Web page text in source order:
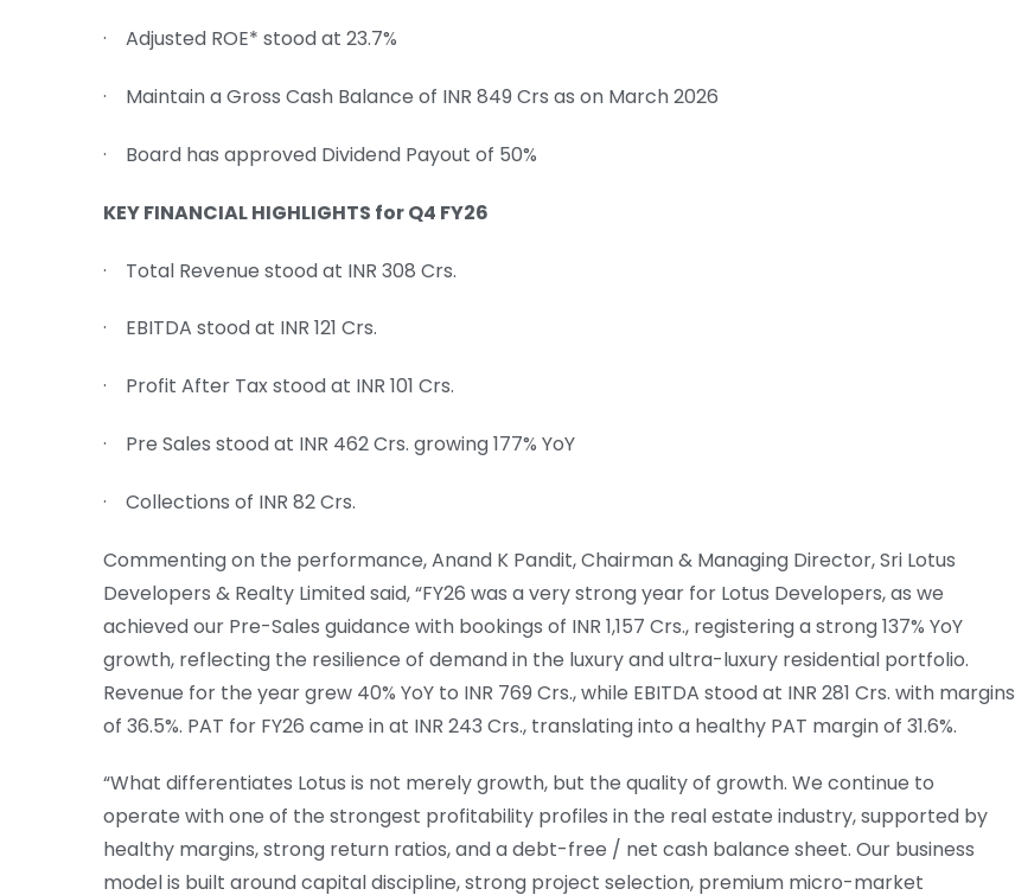
· Adjusted ROE* stood at 23.7%
· Maintain a Gross Cash Balance of INR 849 Crs as on March 2026
· Board has approved Dividend Payout of 50%
KEY FINANCIAL HIGHLIGHTS for Q4 FY26
· Total Revenue stood at INR 308 Crs.
· EBITDA stood at INR 121 Crs.
· Profit After Tax stood at INR 101 Crs.
· Pre Sales stood at INR 462 Crs. growing 177% YoY
· Collections of INR 82 Crs.
Commenting on the performance, Anand K Pandit, Chairman & Managing Director, Sri Lotus
Developers & Realty Limited said, “FY26 was a very strong year for Lotus Developers, as we
achieved our Pre-Sales guidance with bookings of INR 1,157 Crs., registering a strong 137% YoY
growth, reflecting the resilience of demand in the luxury and ultra-luxury residential portfolio.
Revenue for the year grew 40% YoY to INR 769 Crs., while EBITDA stood at INR 281 Crs. with margins
of 36.5%. PAT for FY26 came in at INR 243 Crs., translating into a healthy PAT margin of 31.6%.
“What differentiates Lotus is not merely growth, but the quality of growth. We continue to
operate with one of the strongest profitability profiles in the real estate industry, supported by
healthy margins, strong return ratios, and a debt-free / net cash balance sheet. Our business
model is built around capital discipline, strong project selection, premium micro-market